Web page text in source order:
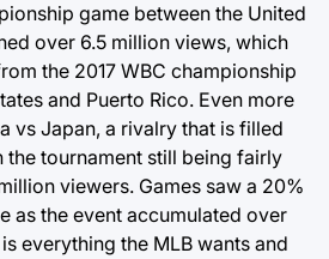
game between the United
over 6.5 million views, which
the 2017 WBC championship
and Puerto Rico. Even more
vs Japan, a rivalry that is filled
tournament still being fairly
viewers. Games saw a 20%
as the event accumulated over
everything the MLB wants and